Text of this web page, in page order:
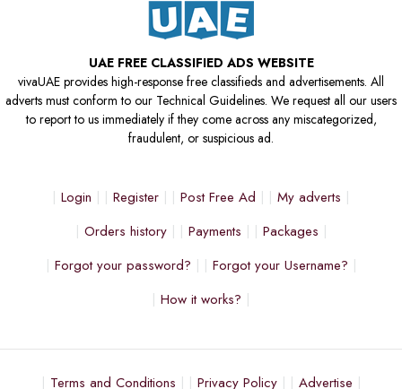
UAE FREE CLASSIFIED ADS WEBSITE
vivaUAE provides high-response free classifieds and advertisements. All
adverts must conform to our Technical Guidelines. We request all our users
to report to us immediately if they come across any miscategorized,
fraudulent, or suspicious ad.
Login Register Post Free Ad
My adverts
Orders history
Payments
Packages
Forgot your password?
Forgot your Username?
How it works?
Terms and Conditions Privacy Policy Advertise